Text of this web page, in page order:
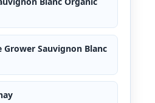
Grower Sauvignon Blanc